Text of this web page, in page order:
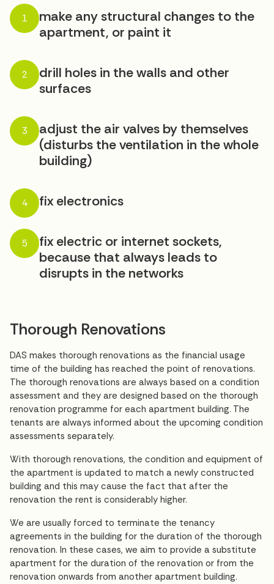
1
make any structural changes to the
apartment, or paint it
2
drill holes in the walls and other
surfaces
3
adjust the air valves by themselves
(disturbs the ventilation in the whole
building)
4 fix electronics
5
fix electric or internet sockets,
because that always leads to
disrupts in the networks
Thorough Renovations
DAS makes thorough renovations as the financial usage
time of the building has reached the point of renovations.
The thorough renovations are always based on a condition
assessment and they are designed based on the thorough
renovation programme for each apartment building. The
tenants are always informed about the upcoming condition
assessments separately.
With thorough renovations, the condition and equipment of
the apartment is updated to match a newly constructed
building and this may cause the fact that after the
renovation the rent is considerably higher.
We are usually forced to terminate the tenancy
agreements in the building for the duration of the thorough
renovation. In these cases, we aim to provide a substitute
apartment for the duration of the renovation or from the
renovation onwards from another apartment building.